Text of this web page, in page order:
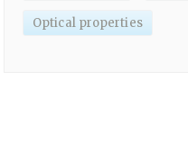
Optical properties